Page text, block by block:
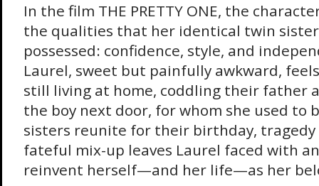
In the film THE PRETTY ONE, the
the qualities that her identical twin sister
possessed: confidence, style, and
Laurel, sweet but painfully awkward,
still living at home, coddling their father
the boy next door, for whom she used to
sisters reunite for their birthday, tragedy
fateful mix-up leaves Laurel faced with
reinvent herself—and her life—as her